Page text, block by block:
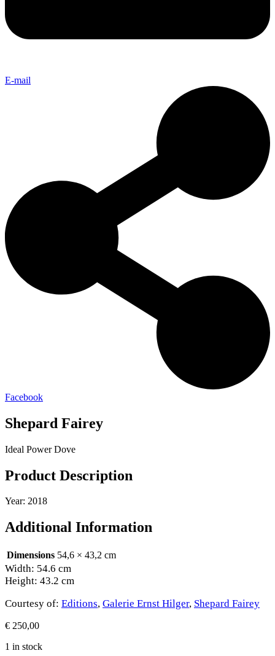
E-mail
Facebook
Shepard Fairey
Ideal Power Dove
Product Description
Year: 2018
Additional Information
Dimensions 54,6 × 43,2 cm
Width: 54.6 cm
Height: 43.2 cm
Courtesy of: Editions, Galerie Ernst Hilger, Shepard Fairey
€ 250,00
1 in stock